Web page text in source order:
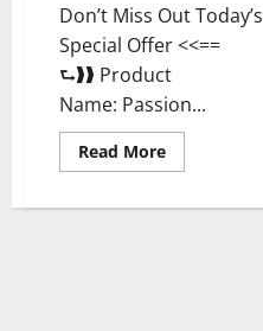
Don’t Miss Out Today’s
Special Offer <<==
⮑❱❱ Product
Name: Passion...
Read MoreRead
more
CBD